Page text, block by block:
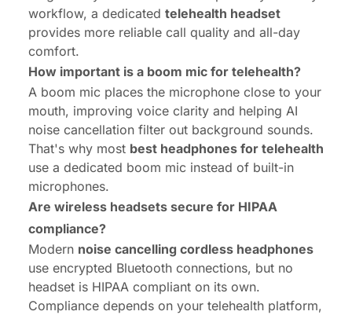
workflow, a dedicated telehealth headset
provides more reliable call quality and all-day
comfort.
How important is a boom mic for telehealth?
A boom mic places the microphone close to your
mouth, improving voice clarity and helping AI
noise cancellation filter out background sounds.
That's why most best headphones for telehealth
use a dedicated boom mic instead of built-in
microphones.
Are wireless headsets secure for HIPAA
compliance?
Modern noise cancelling cordless headphones
use encrypted Bluetooth connections, but no
headset is HIPAA compliant on its own.
Compliance depends on your telehealth platform,